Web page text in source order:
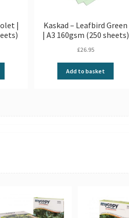
|
Kaskad – Leafbird Green
| A3 160gsm (250 sheets)
£26.95
Add to basket